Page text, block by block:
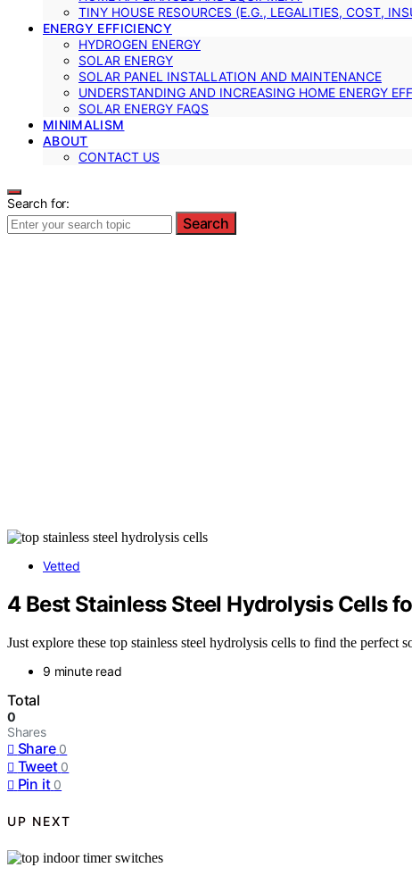
TINY HOUSE RESOURCES (E.G., LEGALITIES, COST,
ENERGY EFFICIENCY
HYDROGEN ENERGY
SOLAR ENERGY
SOLAR PANEL INSTALLATION AND MAINTENANCE
UNDERSTANDING AND INCREASING HOME ENERGY
SOLAR ENERGY FAQS
MINIMALISM
ABOUT
CONTACT US
Search for:
Search
Vetted
4 Best Stainless Steel Hydrolysis Cells
Just explore these top stainless steel hydrolysis cells to find the perfect
9 minute read
Total
0
Shares
Share 0
Tweet 0
Pin it 0
UP NEXT